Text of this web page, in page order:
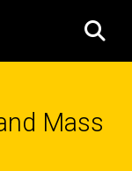
Mass